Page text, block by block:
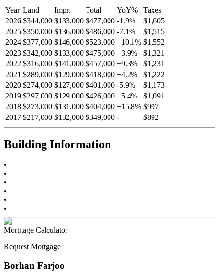
Year Land Impr. Total YoY%
Taxes
2026 $344,000 $133,000 $477,000 -1.9%
$1,605
2025 $350,000 $136,000 $486,000 -7.1%
$1,515
2024 $377,000 $146,000 $523,000 +10.1% $1,552
2023 $342,000 $133,000 $475,000 +3.9%
$1,321
2022 $316,000 $141,000 $457,000 +9.3%
$1,231
2021 $289,000 $129,000 $418,000 +4.2%
$1,222
2020 $274,000 $127,000 $401,000 -5.9%
$1,173
2019 $297,000 $129,000 $426,000 +5.4%
$1,091
2018 $273,000 $131,000 $404,000 +15.8% $997
2017 $217,000 $132,000 $349,000 - $892
Building Information
•
•
•
•
•
•
Mortgage Calculator
Request Mortgage
Borhan Farjoo